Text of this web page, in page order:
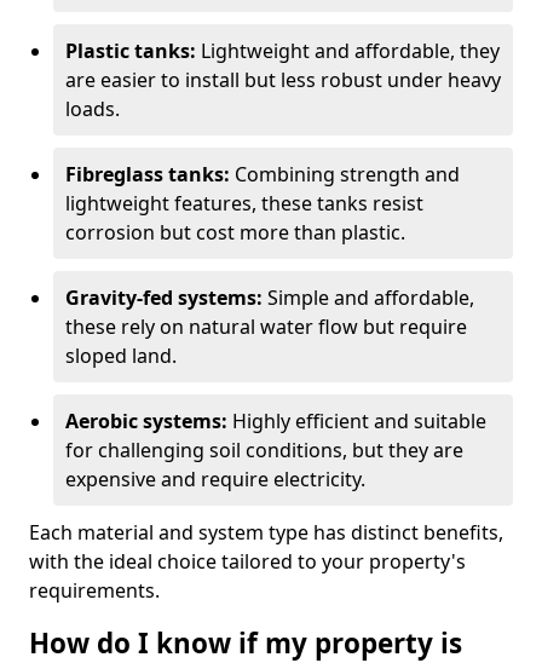
Plastic tanks: Lightweight and affordable, they
are easier to install but less robust under heavy
loads.
Fibreglass tanks: Combining strength and
lightweight features, these tanks resist
corrosion but cost more than plastic.
Gravity-fed systems: Simple and affordable,
these rely on natural water flow but require
sloped land.
Aerobic systems: Highly efficient and suitable
for challenging soil conditions, but they are
expensive and require electricity.
Each material and system type has distinct benefits,
with the ideal choice tailored to your property's
requirements.
How do I know if my property is